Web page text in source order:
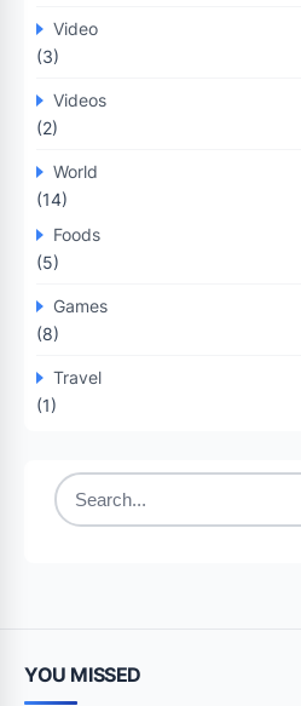
Video
(3)
Videos
(2)
World
(14)
Foods
(5)
Games
(8)
Travel
(1)
Search
YOU MISSED